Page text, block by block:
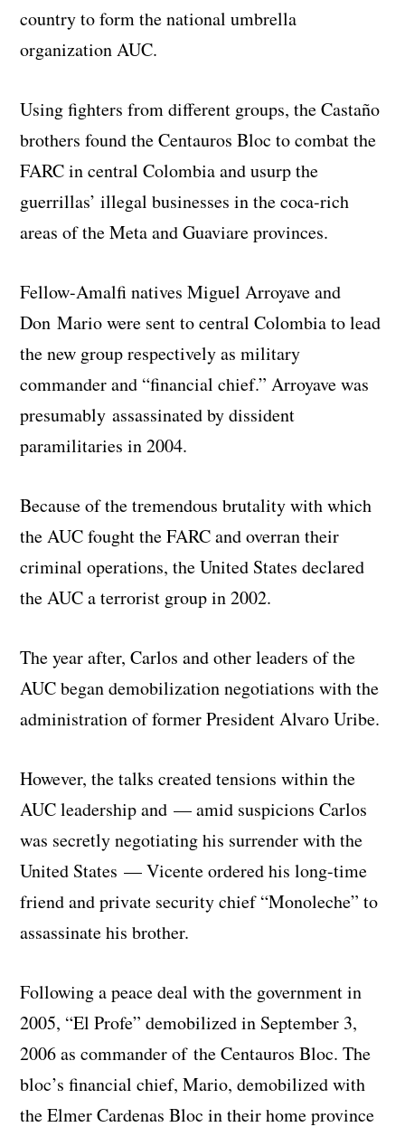
country to form the national umbrella
organization AUC.
Using fighters from different groups, the Castaño
brothers found the Centauros Bloc to combat the
FARC in central Colombia and usurp the
guerrillas’ illegal businesses in the coca-rich
areas of the Meta and Guaviare provinces.
Fellow-Amalfi natives Miguel Arroyave and
Don Mario were sent to central Colombia to lead
the new group respectively as military
commander and “financial chief.” Arroyave was
presumably assassinated by dissident
paramilitaries in 2004.
Because of the tremendous brutality with which
the AUC fought the FARC and overran their
criminal operations, the United States declared
the AUC a terrorist group in 2002.
The year after, Carlos and other leaders of the
AUC began demobilization negotiations with the
administration of former President Alvaro Uribe.
However, the talks created tensions within the
AUC leadership and — amid suspicions Carlos
was secretly negotiating his surrender with the
United States — Vicente ordered his long-time
friend and private security chief “Monoleche” to
assassinate his brother.
Following a peace deal with the government in
2005, “El Profe” demobilized in September 3,
2006 as commander of the Centauros Bloc. The
bloc’s financial chief, Mario, demobilized with
the Elmer Cardenas Bloc in their home province